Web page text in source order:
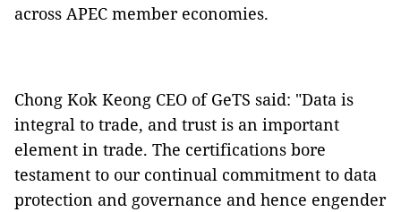
across APEC member economies.
Chong Kok Keong CEO of GeTS said: "Data is
integral to trade, and trust is an important
element in trade. The certifications bore
testament to our continual commitment to data
protection and governance and hence engender